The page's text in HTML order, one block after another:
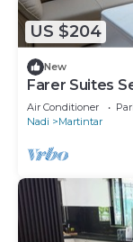
US $204
New
Farer Suites
Air Conditioner
Nadi
Martintar